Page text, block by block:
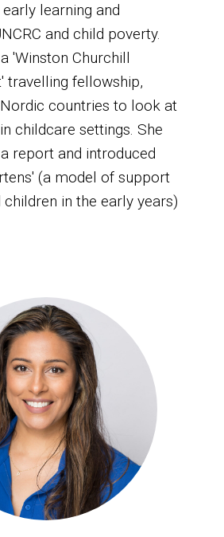
learning and
and child poverty.
'Winston Churchill
travelling fellowship,
countries to look at
childcare settings. She
report and introduced
(a model of support
in the early years)